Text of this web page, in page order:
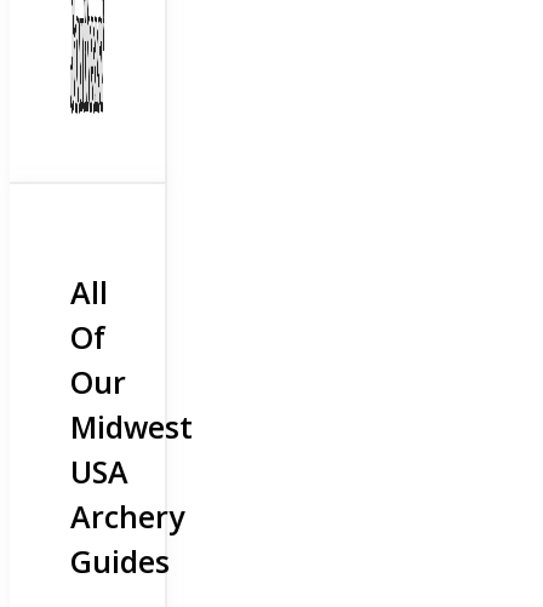
All
Of
Our
Midwest
USA
Archery
Guides